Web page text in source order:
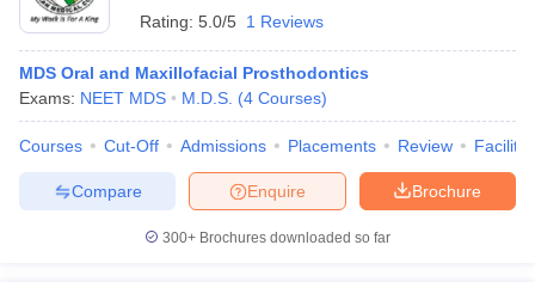
Rating: 5.0/5 1 Reviews
MDS Oral and Maxillofacial Prosthodontics
Exams: NEET MDS M.D.S. (4 Courses)
Courses Cut-Off Admissions Placements Review
Brochure
Enquire
Compare
300+ Brochures downloaded so far